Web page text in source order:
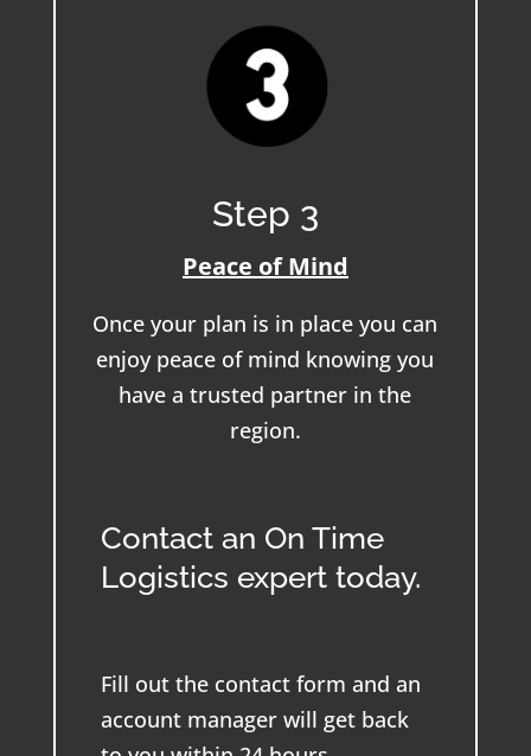
Step 3
Peace of Mind
Once your plan is in place you can
enjoy peace of mind knowing you
have a trusted partner in the
region.
Contact an On Time
Logistics expert today.
Fill out the contact form and an
account manager will get back